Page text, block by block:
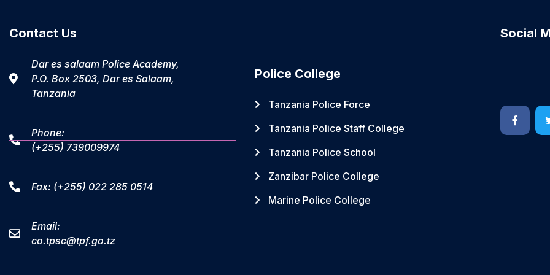
Contact Us
Dar es salaam Police Academy,
P.O. Box 2503, Dar es Salaam,
Tanzania
Phone:
(+255) 739009974
Fax: (+255) 022 285 0514
Email:
co.tpsc@tpf.go.tz
Police College
Tanzania Police Force
Tanzania Police Staff College
Tanzania Police School
Zanzibar Police College
Marine Police College
Social